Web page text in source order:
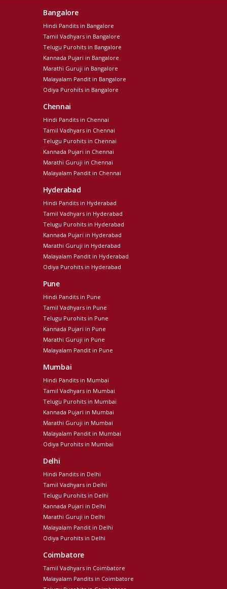
Bangalore
Hindi Pandits in Bangalore
Tamil Vadhyars in Bangalore
Telugu Purohits in Bangalore
Kannada Pujari in Bangalore
Marathi Guruji in Bangalore
Malayalam Pandit in Bangalore
Odiya Purohits in Bangalore
Chennai
Hindi Pandits in Chennai
Tamil Vadhyars in Chennai
Telugu Purohits in Chennai
Kannada Pujari in Chennai
Marathi Guruji in Chennai
Malayalam Pandit in Chennai
Hyderabad
Hindi Pandits in Hyderabad
Tamil Vadhyars in Hyderabad
Telugu Purohits in Hyderabad
Kannada Pujari in Hyderabad
Marathi Guruji in Hyderabad
Malayalam Pandit in Hyderabad
Odiya Purohits in Hyderabad
Pune
Hindi Pandits in Pune
Tamil Vadhyars in Pune
Telugu Purohits in Pune
Kannada Pujari in Pune
Marathi Guruji in Pune
Malayalam Pandit in Pune
Mumbai
Hindi Pandits in Mumbai
Tamil Vadhyars in Mumbai
Telugu Purohits in Mumbai
Kannada Pujari in Mumbai
Marathi Guruji in Mumbai
Malayalam Pandit in Mumbai
Odiya Purohits in Mumbai
Delhi
Hindi Pandits in Delhi
Tamil Vadhyars in Delhi
Telugu Purohits in Delhi
Kannada Pujari in Delhi
Marathi Guruji in Delhi
Malayalam Pandit in Delhi
Odiya Purohits in Delhi
Coimbatore
Tamil Vadhyars in Coimbatore
Malayalam Pandits in Coimbatore